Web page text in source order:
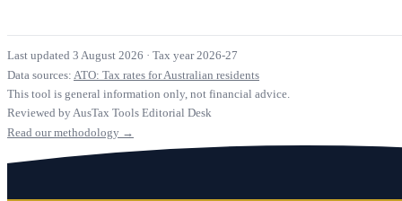
Last updated 3 August 2026 · Tax year 2026-27
Data sources: ATO: Tax rates for Australian residents
This tool is general information only, not financial advice.
Reviewed by AusTax Tools Editorial Desk
Read our methodology →